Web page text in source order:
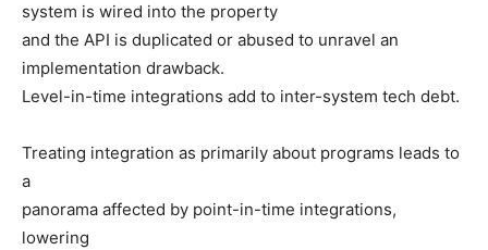
system is wired into the property
and the API is duplicated or abused to unravel an
implementation drawback.
Level-in-time integrations add to inter-system tech debt.
Treating integration as primarily about programs leads to
a
panorama affected by point-in-time integrations,
lowering